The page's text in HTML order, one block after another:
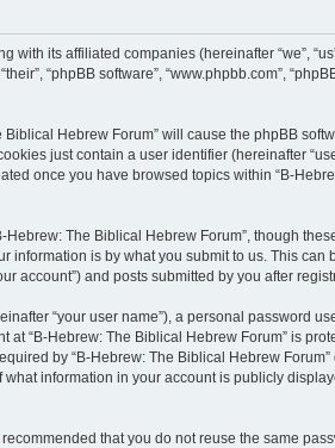
its affiliated companies (hereinafter “we”,
“phpBB software”, “www.phpbb.com”,
Hebrew Forum” will cause the phpBB
just contain a user identifier (hereinafter
once you have browsed topics within “B-
The Biblical Hebrew Forum”, though
is by what you submit to us. This
account”) and posts submitted by you after
“your user name”), a personal password
“B-Hebrew: The Biblical Hebrew Forum” is
by “B-Hebrew: The Biblical Hebrew
information in your account is publicly
that you do not reuse the same